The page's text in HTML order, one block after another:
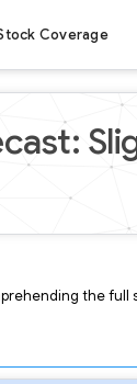
Coverage
the full